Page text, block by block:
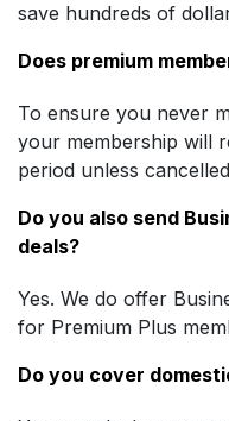
save hundreds of
Does premium
To ensure you never
your membership will
period unless
Do you also send
deals?
Yes. We do offer
for Premium Plus
Do you cover